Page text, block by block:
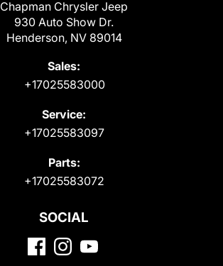
Chapman Chrysler Jeep
930 Auto Show Dr.
Henderson, NV 89014
Sales:
+17025583000
Service:
+17025583097
Parts:
+17025583072
SOCIAL